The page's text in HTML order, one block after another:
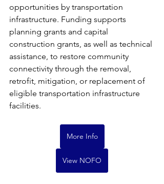
opportunities by transportation
infrastructure. Funding supports
planning grants and capital
construction grants, as well as technical
assistance, to restore community
connectivity through the removal,
retrofit, mitigation, or replacement of
eligible transportation infrastructure
facilities.
More Info
View NOFO